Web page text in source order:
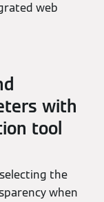
web
with
tool
the
when